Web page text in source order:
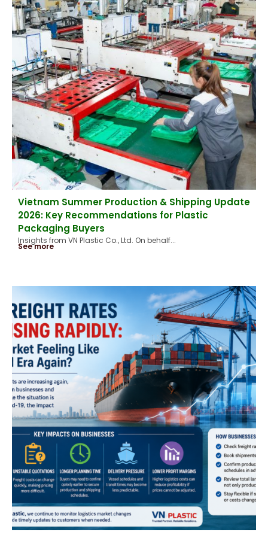
Vietnam Summer Production & Shipping Update
2026: Key Recommendations for Plastic
Packaging Buyers
Insights from VN Plastic Co., Ltd. On behalf...
See more